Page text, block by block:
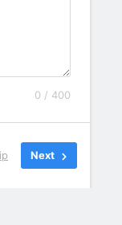
0 / 400
Next